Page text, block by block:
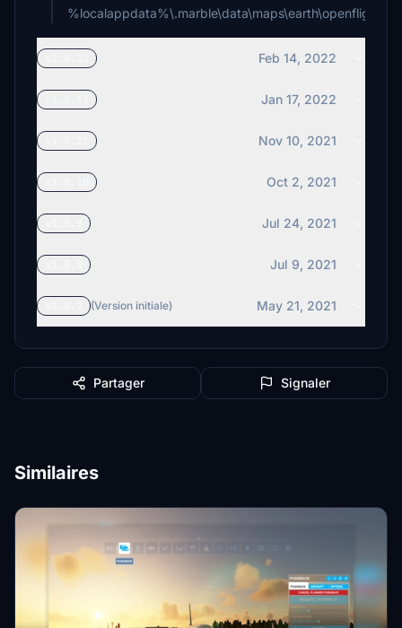
Feb 14, 2022
Jan 17, 2022
Nov 10, 2021
Oct 2, 2021
Jul 24, 2021
Jul 9, 2021
(Version initiale) May 21, 2021
Partager Signaler
Similaires